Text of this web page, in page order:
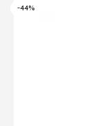
日本語
-44%